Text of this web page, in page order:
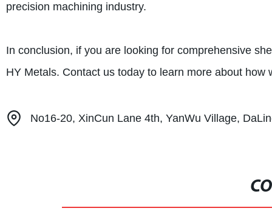
precision machining industry.
In conclusion, if you are looking for comprehensive
HY Metals. Contact us today to learn more about
No16-20, XinCun Lane 4th, YanWu Village,